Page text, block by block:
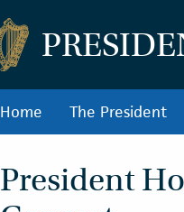
Home The President
President